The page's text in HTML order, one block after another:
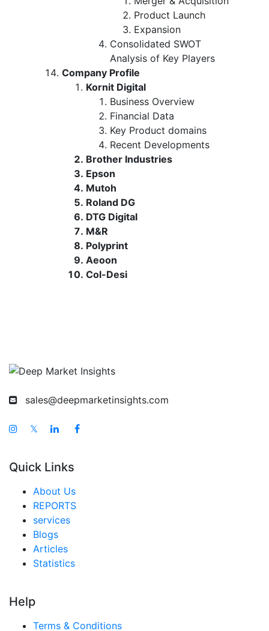
Product Launch
Expansion
Consolidated SWOT
Analysis of Key Players
Company Profile
Kornit Digital
Business Overview
Financial Data
Key Product domains
Recent Developments
Brother Industries
Epson
Mutoh
Roland DG
DTG Digital
M&R
Polyprint
Aeoon
Col-Desi
sales@deepmarketinsights.com
𝕏
Quick Links
About Us
REPORTS
services
Blogs
Articles
Statistics
Help
Terms & Conditions